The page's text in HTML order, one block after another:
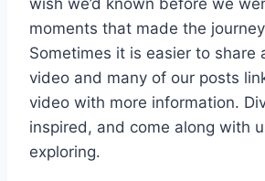
wish we’d known before we
moments that made the
Sometimes it is easier to share
video and many of our posts
video with more information.
inspired, and come along with
exploring.